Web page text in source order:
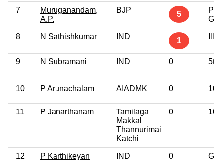
7
Muruganandam,
A.P.
BJP 5
8 N Sathishkumar IND 1
9 N Subramani IND 0 5th
10 P Arunachalam AIADMK 0
11 P Janarthanam
Tamilaga
Makkal
Thannurimai
Katchi
0
12 P Karthikeyan IND 0